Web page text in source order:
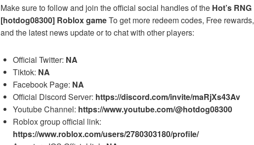
Make sure to follow and join the official social handles of the Hot’s RNG
[hotdog08300] Roblox gameTo get more redeem codes, Free rewards,
and the latest news update or to chat with other players:
Official Twitter: NA
Tiktok: NA
Facebook Page: NA
Official Discord Server: https://discord.com/invite/maRjXs43Av
Youtube Channel: https://www.youtube.com/@hotdog08300
Roblox group official link:
https://www.roblox.com/users/2780303180/profile/